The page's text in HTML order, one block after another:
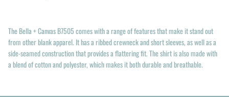
The Bella + Canvas B7505 comes with a range of features that make it stand out
from other blank apparel. It has a ribbed crewneck and short sleeves, as well as a
side-seamed construction that provides a flattering fit. The shirt is also made with
a blend of cotton and polyester, which makes it both durable and breathable.